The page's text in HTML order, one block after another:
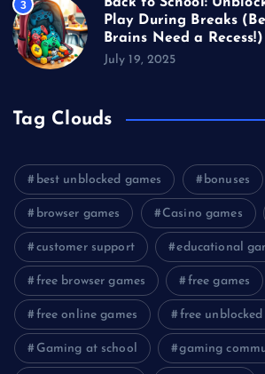
3
Play During Breaks
Brains Need a Recess!)
July 19, 2025
Tag Clouds
best unblocked games bonuses
browser games Casino games
customer support educational
free browser games free games
free online games free unblocked
Gaming at school gaming